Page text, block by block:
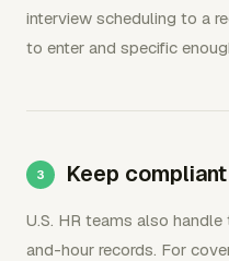
interview scheduling to a
to enter and specific
Keep
U.S. HR teams also
and-hour records. For